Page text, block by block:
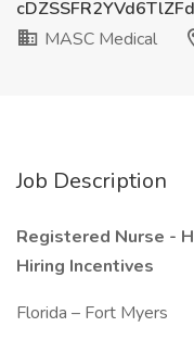
MASC Medical
Job Description
Registered Nurse -
Hiring Incentives
Florida – Fort Myers